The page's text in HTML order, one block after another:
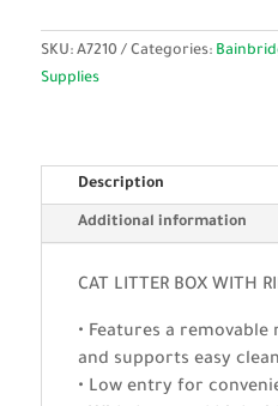
SKU: A7210 Categories:
Supplies
Description
Additional information
CAT LITTER BOX WITH
• Features a
and supports easy
• Low entry for